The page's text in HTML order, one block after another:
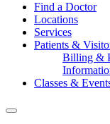
Find a Doctor
Locations
Services
Patients &
Billing &
Classes &